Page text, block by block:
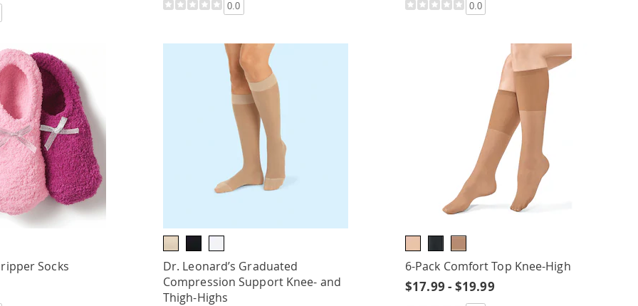
0.0 0.0
Socks
Dr. Leonard’s Graduated
Compression Support Knee- and
Thigh-Highs
6-Pack Comfort Top Knee-High
$17.99 - $19.99